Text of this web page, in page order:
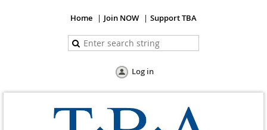
Home Join NOW Support TBA
Log in